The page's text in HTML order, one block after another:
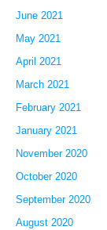
June 2021
May 2021
April 2021
March 2021
February 2021
January 2021
November 2020
October 2020
September 2020
August 2020